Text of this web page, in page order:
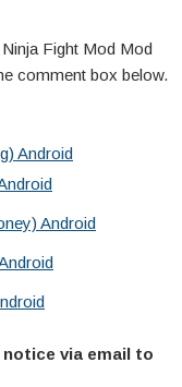
Fight Mod Mod
comment box below.
Android
Android
via email to